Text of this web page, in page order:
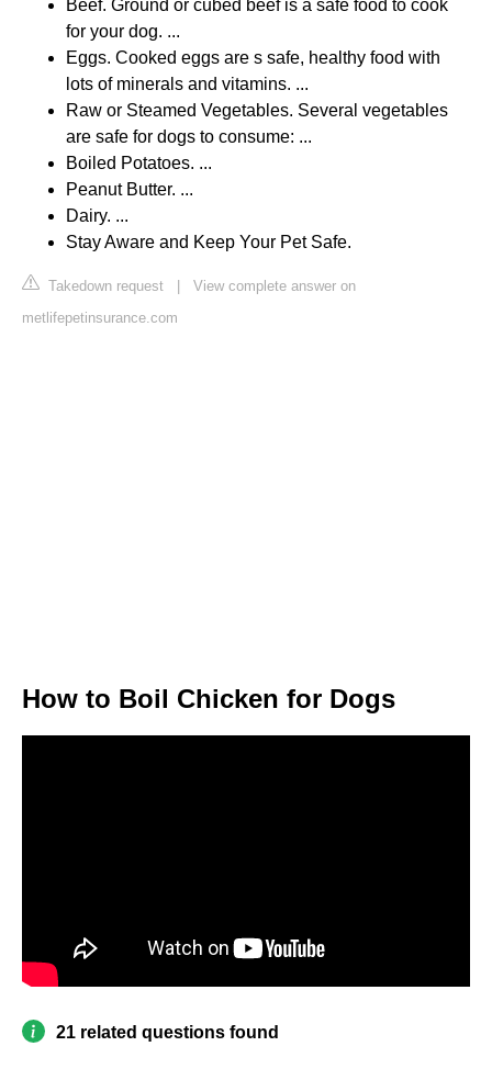
Beef. Ground or cubed beef is a safe food to cook
for your dog. ...
Eggs. Cooked eggs are s safe, healthy food with
lots of minerals and vitamins. ...
Raw or Steamed Vegetables. Several vegetables
are safe for dogs to consume: ...
Boiled Potatoes. ...
Peanut Butter. ...
Dairy. ...
Stay Aware and Keep Your Pet Safe.
Takedown request | View complete answer on
metlifepetinsurance.com
How to Boil Chicken for Dogs
21 related questions found